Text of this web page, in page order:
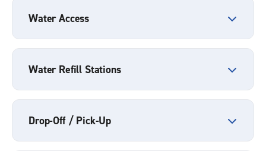
Water Access
Water Refill Stations
Drop-Off / Pick-Up